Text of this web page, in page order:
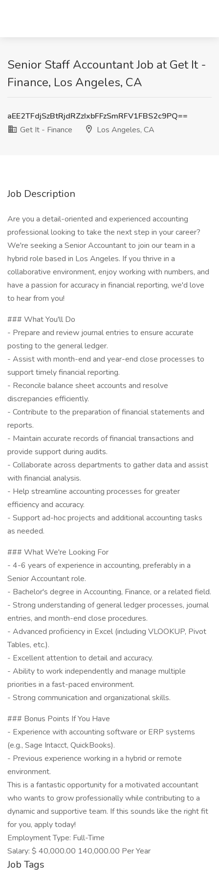
Senior Staff Accountant Job at Get It -
Finance, Los Angeles, CA
aEE2TFdjSzBtRjdRZzIxbFFzSmRFV1FBS2c9PQ==
Get It - Finance
Los Angeles, CA
Job Description
Are you a detail-oriented and experienced accounting
professional looking to take the next step in your career?
We're seeking a Senior Accountant to join our team in a
hybrid role based in Los Angeles. If you thrive in a
collaborative environment, enjoy working with numbers, and
have a passion for accuracy in financial reporting, we'd love
to hear from you!
### What You'll Do
- Prepare and review journal entries to ensure accurate
posting to the general ledger.
- Assist with month-end and year-end close processes to
support timely financial reporting.
- Reconcile balance sheet accounts and resolve
discrepancies efficiently.
- Contribute to the preparation of financial statements and
reports.
- Maintain accurate records of financial transactions and
provide support during audits.
- Collaborate across departments to gather data and assist
with financial analysis.
- Help streamline accounting processes for greater
efficiency and accuracy.
- Support ad-hoc projects and additional accounting tasks
as needed.
### What We're Looking For
- 4-6 years of experience in accounting, preferably in a
Senior Accountant role.
- Bachelor's degree in Accounting, Finance, or a related field.
- Strong understanding of general ledger processes, journal
entries, and month-end close procedures.
- Advanced proficiency in Excel (including VLOOKUP, Pivot
Tables, etc.).
- Excellent attention to detail and accuracy.
- Ability to work independently and manage multiple
priorities in a fast-paced environment.
- Strong communication and organizational skills.
### Bonus Points If You Have
- Experience with accounting software or ERP systems
(e.g., Sage Intacct, QuickBooks).
- Previous experience working in a hybrid or remote
environment.
This is a fantastic opportunity for a motivated accountant
who wants to grow professionally while contributing to a
dynamic and supportive team. If this sounds like the right fit
for you, apply today!
Employment Type: Full-Time
Salary: $ 40,000.00 140,000.00 Per Year
Job Tags